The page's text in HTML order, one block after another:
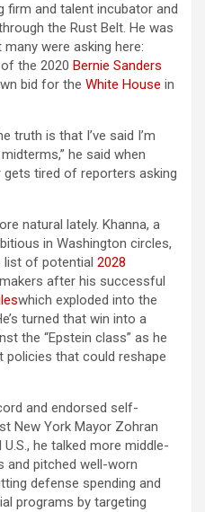
firm and talent incubator and
the Rust Belt. He was
were asking here:
the 2020 Bernie Sanders
bid for the White House in
truth is that I’ve said I’m
he said when
gets tired of reporters asking
natural lately. Khanna, a
in Washington circles,
list of potential 2028
after his successful
which exploded into the
turned that win into a
the “Epstein class” as he
that could reshape
and endorsed self-
New York Mayor Zohran
he talked more middle-
pitched well-worn
defense spending and
programs by targeting